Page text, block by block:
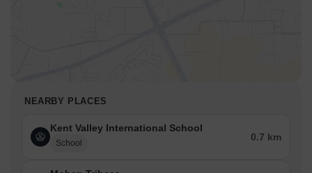
NEARBY PLACES
Kent Valley International School
School
0.7 km